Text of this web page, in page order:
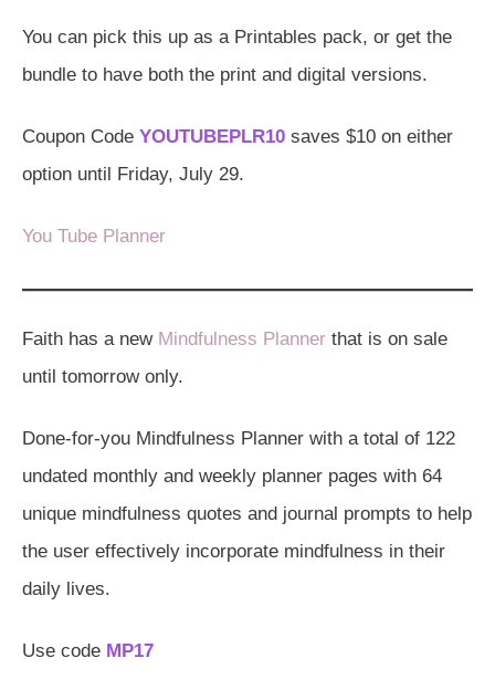
You can pick this up as a Printables pack, or get the
bundle to have both the print and digital versions.
Coupon Code YOUTUBEPLR10 saves $10 on either
option until Friday, July 29.
You Tube Planner
Faith has a new Mindfulness Planner that is on sale
until tomorrow only.
Done-for-you Mindfulness Planner with a total of 122
undated monthly and weekly planner pages with 64
unique mindfulness quotes and journal prompts to help
the user effectively incorporate mindfulness in their
daily lives.
Use code MP17